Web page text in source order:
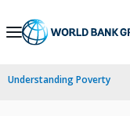
Skip
Navigation
Understanding Poverty